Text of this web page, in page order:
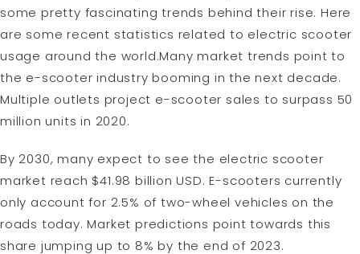
some pretty fascinating trends behind their rise. Here
are some recent statistics related to electric scooter
usage around the world.Many market trends point to
the e-scooter industry booming in the next decade.
Multiple outlets project e-scooter sales to surpass 50
million units in 2020.
By 2030, many expect to see the electric scooter
market reach $41.98 billion USD. E-scooters currently
only account for 2.5% of two-wheel vehicles on the
roads today. Market predictions point towards this
share jumping up to 8% by the end of 2023.